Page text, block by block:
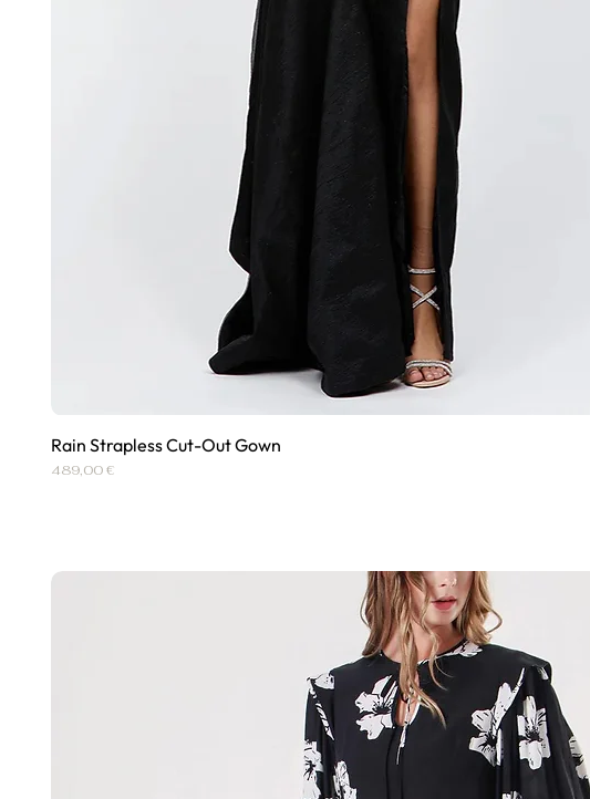
Rain Strapless Cut-Out Gown
Price
489,00 €